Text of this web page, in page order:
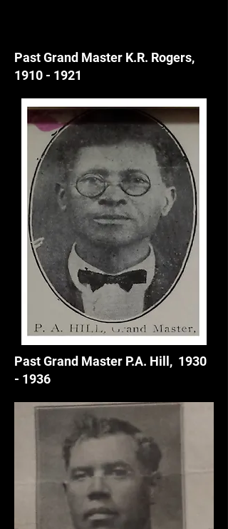
Past Grand Master K.R. Rogers,
1910 - 1921
Past Grand Master P.A. Hill, 1930
- 1936